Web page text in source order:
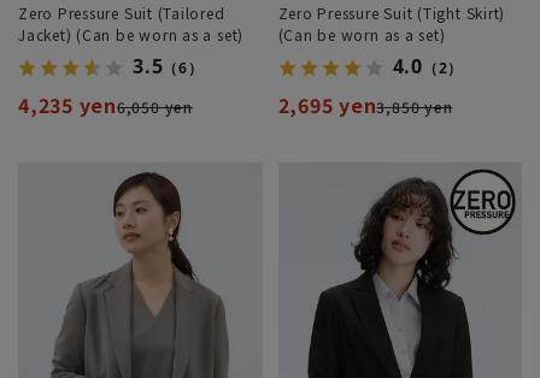
Zero Pressure Suit (Tailored
Jacket) (Can be worn as a set)
3.5 （6）
4,235 yen6,050 yen
Zero Pressure Suit (Tight Skirt)
(Can be worn as a set)
4.0 （2）
2,695 yen3,850 yen